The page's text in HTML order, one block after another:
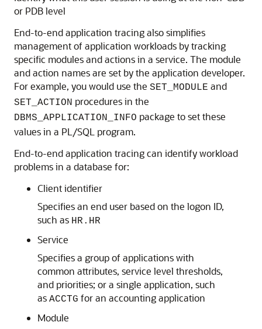
or PDB level
End-to-end application tracing also simplifies
management of application workloads by tracking
specific modules and actions in a service. The module
and action names are set by the application developer.
For example, you would use the SET_MODULE and
SET_ACTION procedures in the
DBMS_APPLICATION_INFO package to set these
values in a PL/SQL program.
End-to-end application tracing can identify workload
problems in a database for:
Client identifier
Specifies an end user based on the logon ID,
such as HR.HR
Service
Specifies a group of applications with
common attributes, service level thresholds,
and priorities; or a single application, such
as ACCTG for an accounting application
Module